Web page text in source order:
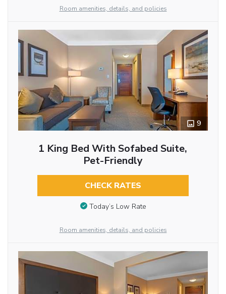
Room amenities, details, and policies
9
1 King Bed With Sofabed Suite,
Pet-Friendly
CHECK RATES
Today’s Low Rate
Room amenities, details, and policies